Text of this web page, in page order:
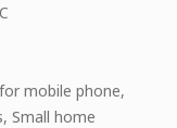
mobile phone,
Small home